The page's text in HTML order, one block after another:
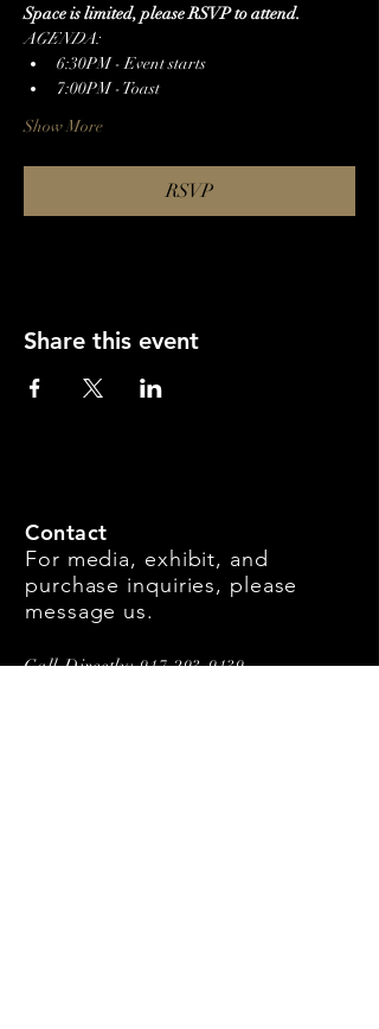
S﻿pace is limited, please RSVP to attend.
A﻿GENDA:
6﻿:30PM - Event starts
7﻿:00PM - Toast
Show More
RSVP
Share this event
Contact
For media, exhibit, and
purchase inquiries, please
message us.
Call Directly:917-293-9139